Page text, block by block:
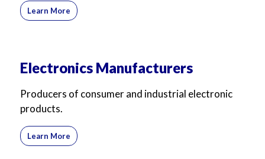
Learn More
Electronics Manufacturers
Producers of consumer and industrial electronic
products.
Learn More